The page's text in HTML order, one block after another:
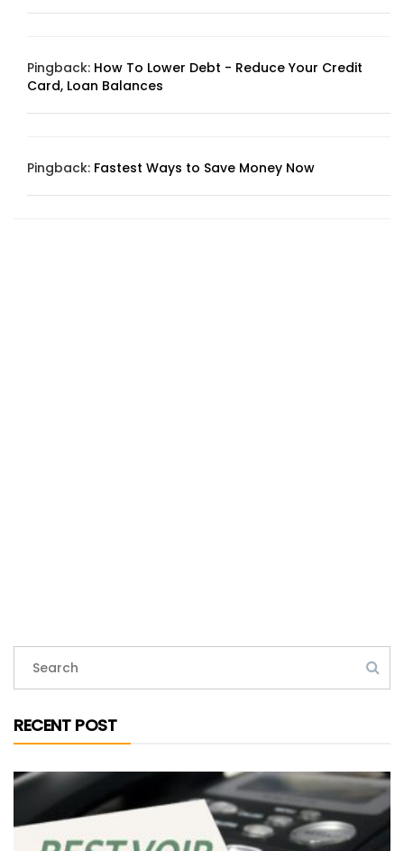
Pingback: How To Lower Debt - Reduce Your Credit
Card, Loan Balances
Pingback: Fastest Ways to Save Money Now
RECENT POST